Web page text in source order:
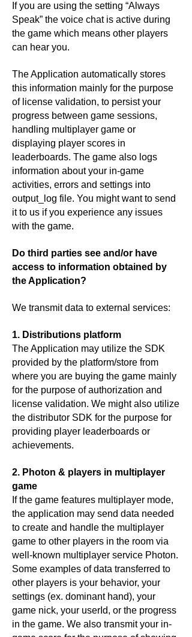
If you are using the setting “Always
Speak” the voice chat is active during
the game which means other players
can hear you.
The Application automatically stores
this information mainly for the purpose
of license validation, to persist your
progress between game sessions,
handling multiplayer game or
displaying player scores in
leaderboards. The game also logs
information about your in-game
activities, errors and settings into
output_log file. You might want to send
it to us if you experience any issues
with the game.
Do third parties see and/or have
access to information obtained by
the Application?
We transmit data to external services:
1. Distributions platform
The Application may utilize the SDK
provided by the platform/store from
where you are buying the game mainly
for the purpose of authorization and
license validation. We might also utilize
the distributor SDK for the purpose for
providing player leaderboards or
achievements.
2. Photon & players in multiplayer
game
If the game features multiplayer mode,
the application may send data needed
to create and handle the multiplayer
game to other players in the room via
well-known multiplayer service Photon.
Some examples of data transferred to
other players is your behavior, your
settings (ex. dominant hand), your
game nick, your userId, or the progress
in the game. We also transmit your in-